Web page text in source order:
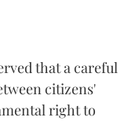
that a careful
citizens'
right to